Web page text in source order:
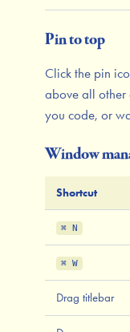
Pin to top
Click the pin
above all other
you code, or
Window
Shortcut
⌘ N
⌘ W
Drag titlebar